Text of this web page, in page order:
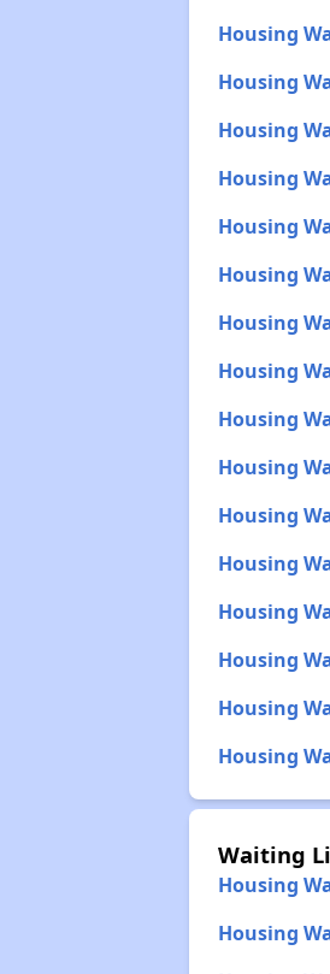
Housing
Housing
Housing
Housing
Housing
Housing
Housing
Housing
Housing
Housing
Housing
Housing
Housing
Housing
Housing
Housing
Waiting
Housing
Housing